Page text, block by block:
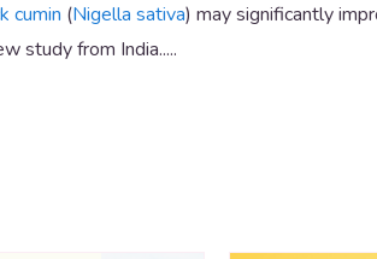
cumin (Nigella sativa) may significantly
study from India.....